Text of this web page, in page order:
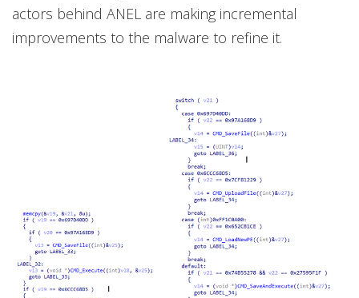
actors behind ANEL are making incremental
improvements to the malware to refine it.